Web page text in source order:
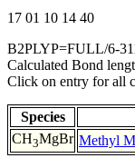
17 01 10 14 40
B2PLYP=FULL/6-
Calculated Bond
Click on entry for all
Species
CH3MgBr Methyl